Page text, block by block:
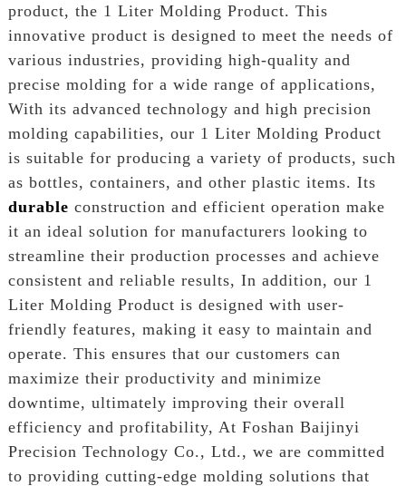
product, the 1 Liter Molding Product. This
innovative product is designed to meet the needs of
various industries, providing high-quality and
precise molding for a wide range of applications,
With its advanced technology and high precision
molding capabilities, our 1 Liter Molding Product
is suitable for producing a variety of products, such
as bottles, containers, and other plastic items. Its
durable construction and efficient operation make
it an ideal solution for manufacturers looking to
streamline their production processes and achieve
consistent and reliable results, In addition, our 1
Liter Molding Product is designed with user-
friendly features, making it easy to maintain and
operate. This ensures that our customers can
maximize their productivity and minimize
downtime, ultimately improving their overall
efficiency and profitability, At Foshan Baijinyi
Precision Technology Co., Ltd., we are committed
to providing cutting-edge molding solutions that